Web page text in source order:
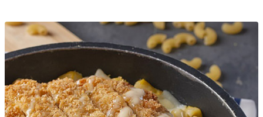
Bruxie's
1140 Ratings
Syrian Chicken
Set El Sham